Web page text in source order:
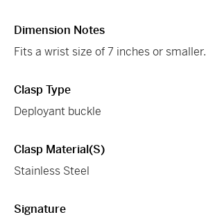
Dimension Notes
Fits a wrist size of 7 inches or smaller.
Clasp Type
Deployant buckle
Clasp Material(s)
Stainless Steel
Signature